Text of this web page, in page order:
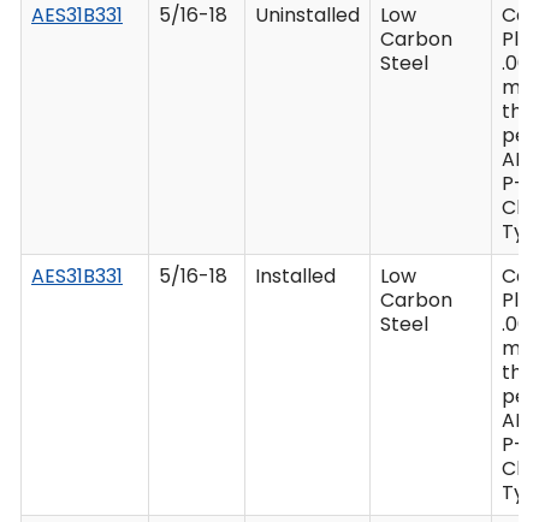
AES31B331
5/16-18 Uninstalled
Low
Carbon
Steel
per
P-
AES31B331
5/16-18 Installed
Low
Carbon
Steel
per
P-